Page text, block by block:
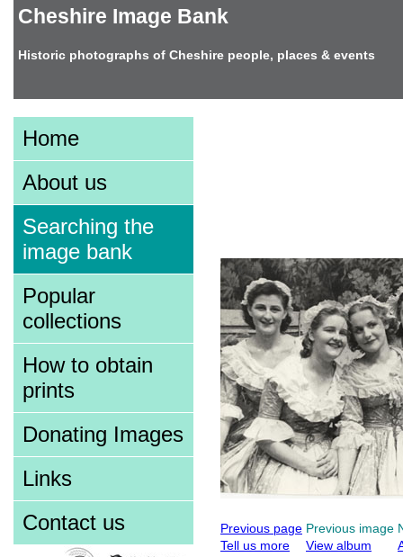
Cheshire Image Bank
Historic photographs of Cheshire people, places & events
Home
About us
Searching the
image bank
Popular
collections
How to obtain
prints
Donating Images
Links
Contact us
Zoom
Previous page Previous image
Tell us more
View album